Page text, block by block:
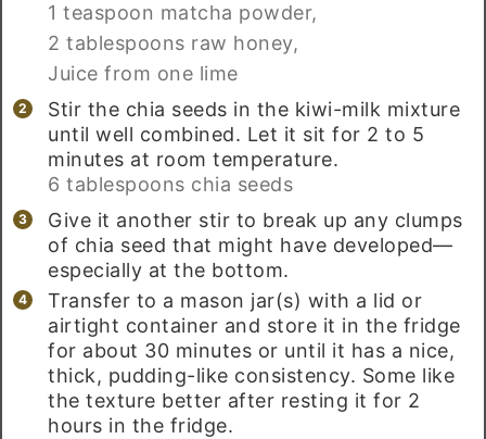
1 teaspoon matcha powder,
2 tablespoons raw honey,
Juice from one lime
Stir the chia seeds in the kiwi-milk mixture
until well combined. Let it sit for 2 to 5
minutes at room temperature.
6 tablespoons chia seeds
Give it another stir to break up any clumps
of chia seed that might have developed—
especially at the bottom.
Transfer to a mason jar(s) with a lid or
airtight container and store it in the fridge
for about 30 minutes or until it has a nice,
thick, pudding-like consistency. Some like
the texture better after resting it for 2
hours in the fridge.